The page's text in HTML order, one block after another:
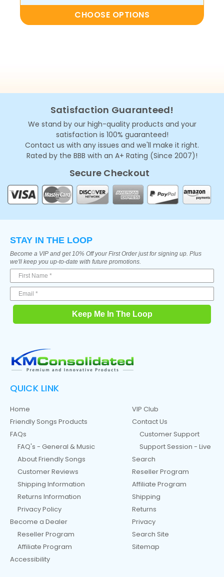
CHOOSE OPTIONS
Satisfaction Guaranteed!
We stand by our high-quality products and your
satisfaction is 100% guaranteed!
Contact us with any issues and we'll make it right.
Rated by the BBB with an A+ Rating (Since 2007)!
Secure Checkout
STAY IN THE LOOP
Become a VIP and get 10% Off your First Order just for signing up. Plus
we'll keep you up-to-date with future promotions.
Keep Me In The Loop
QUICK LINK
Home
Friendly Songs Products
FAQs
FAQ's - General & Music
About Friendly Songs
Customer Reviews
Shipping Information
Returns Information
Privacy Policy
Become a Dealer
Reseller Program
Affiliate Program
Accessibility
VIP Club
Contact Us
Customer Support
Support Session - Live
Search
Reseller Program
Affiliate Program
Shipping
Returns
Privacy
Search Site
Sitemap